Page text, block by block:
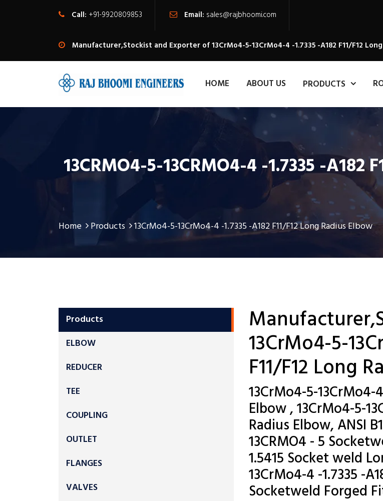
Call: +91-9920809853 Email: sales@rajbhoomi.com
Manufacturer,Stockist and Exporter of 13CrMo4-5-13CrMo4-4 -1.7335 -A182 F11/F12
HOME ABOUT US PRODUCTS
13CRMO4-5-13CRMO4-4 -1.7335 -A182
Home Products 13CrMo4-5-13CrMo4-4 -1.7335 -A182 F11/F12 Long Radius Elbow
Products
ELBOW
REDUCER
TEE
COUPLING
OUTLET
FLANGES
VALVES
13CrMo4-5-
F11/F12 Long
13CrMo4-5-13CrMo4-
Elbow , 13CrMo4-5-
Radius Elbow, ANSI
13CRMO4 - 5
1.5415 Socket weld
13CrMo4-4 -1.7335 -
Socketweld Forged